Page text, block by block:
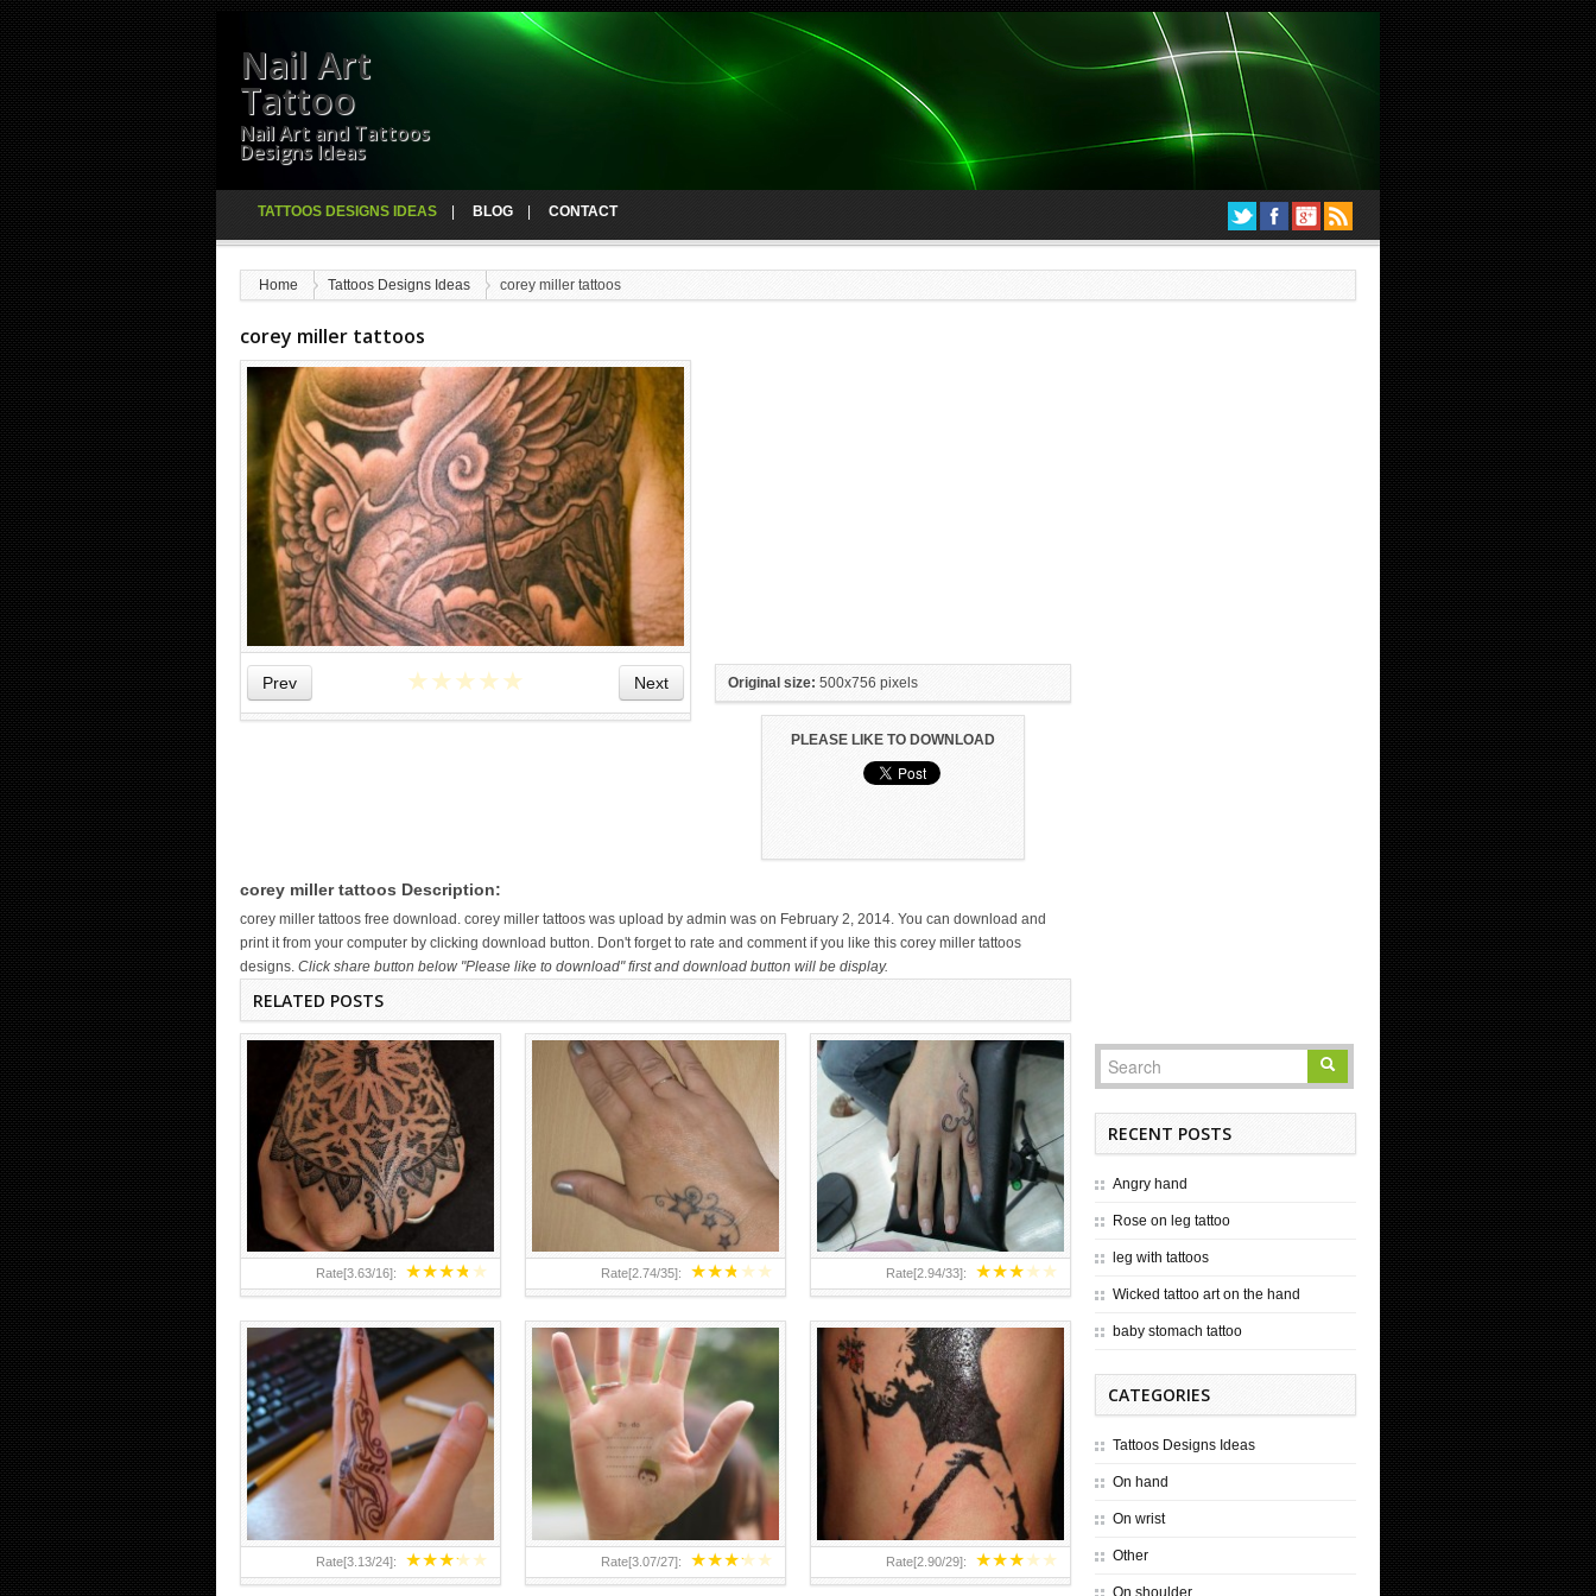
Nail Art
Tattoo
Nail Art and Tattoos
Designs Ideas
TATTOOS DESIGNS IDEAS BLOG CONTACT
Home Tattoos Designs Ideas corey miller tattoos
corey miller tattoos
Prev Next
★★★★★ Original size: 500x756 pixels
PLEASE LIKE TO DOWNLOAD
corey miller tattoos Description:
corey miller tattoos free download. corey miller tattoos was upload by admin was on February 2, 2014. You can download and
print it from your computer by clicking download button. Don't forget to rate and comment if you like this corey miller tattoos
designs. Click share button below "Please like to download" first and download button will be display.
RELATED POSTS
★★★★★
Rate[3.63/16]: ★★★★★
Rate[2.74/35]:
HAND FOR GIRLS
★★★★★
Rate[2.94/33]:
HAND TATTOO 2 BY MELO-
DEATH
★★★★★
Rate[3.13/24]:
TEENAGER GIRLS SMALL HAND
TATTOOS FOR 2011-12
★★★★★
Rate[3.07/27]:
ABOVE A GRAFFITI TATTOO OF
THE WORLD FAMOUS BANKSY
DESIGN OF A MAN IN
★★★★★
Rate[2.90/29]:
RECENT POSTS
Angry hand
Rose on leg tattoo
leg with tattoos
Wicked tattoo art on the hand
baby stomach tattoo
CATEGORIES
Tattoos Designs Ideas
On hand
On wrist
Other
On shoulder